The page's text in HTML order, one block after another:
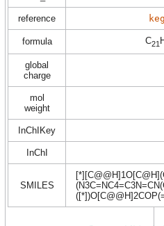
reference
formula C21
global
charge
mol
weight
InChIKey
InChI
SMILES